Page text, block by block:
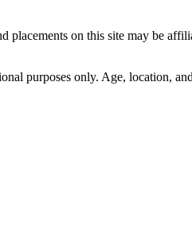
placements on this site may be
purposes only. Age, location,